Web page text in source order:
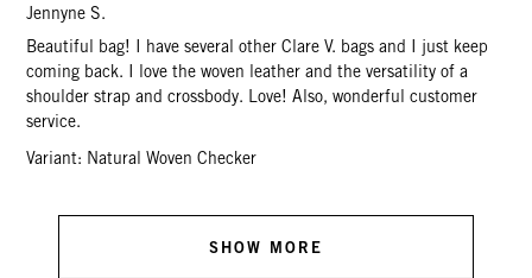
Jennyne S.
Beautiful bag! I have several other Clare V. bags and I just keep
coming back. I love the woven leather and the versatility of a
shoulder strap and crossbody. Love! Also, wonderful customer
service.
Variant: Natural Woven Checker
SHOW MORE